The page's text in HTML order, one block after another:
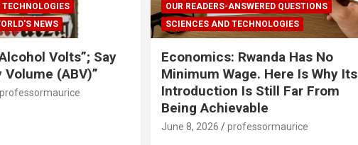
NEWS
Volts”; Say
Volume (ABV)”
professormaurice
OUR READERS-ANSWERED QUESTIONS
SCIENCES AND TECHNOLOGIES
Economics: Rwanda Has No
Minimum Wage. Here Is Why Its
Introduction Is Still Far From
Being Achievable
June 8, 2026 professormaurice